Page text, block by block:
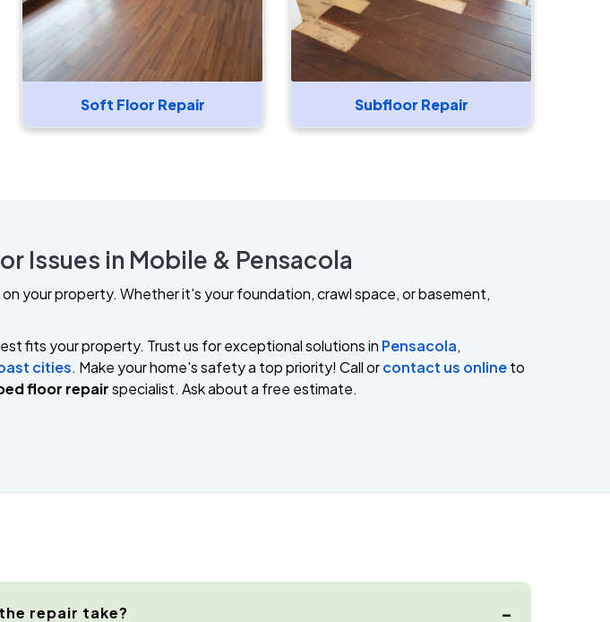
Soft Floor Repair Subfloor Repair
Issues in Mobile & Pensacola
your property. Whether it's your foundation, crawl space, or basement,
fits your property. Trust us for exceptional solutions in Pensacola,
cities. Make your home's safety a top priority! Call orcontact us onlineto
floor repairspecialist. Ask about a free estimate.
repair take?